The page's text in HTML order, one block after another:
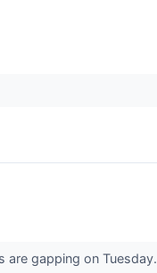
gapping on Tuesday.